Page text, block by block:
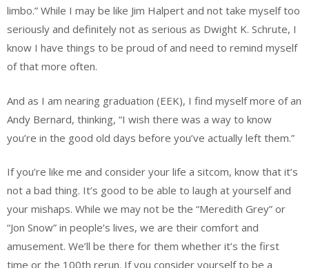
limbo.” While I may be like Jim Halpert and not take myself too
seriously and definitely not as serious as Dwight K. Schrute, I
know I have things to be proud of and need to remind myself
of that more often.
And as I am nearing graduation (EEK), I find myself more of an
Andy Bernard, thinking, “I wish there was a way to know
you’re in the good old days before you’ve actually left them.”
If you’re like me and consider your life a sitcom, know that it’s
not a bad thing. It’s good to be able to laugh at yourself and
your mishaps. While we may not be the “Meredith Grey” or
“Jon Snow” in people’s lives, we are their comfort and
amusement. We’ll be there for them whether it’s the first
time or the 100th rerun. If you consider yourself to be a